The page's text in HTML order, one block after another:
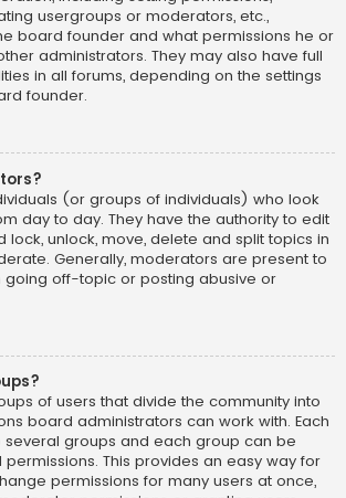
usergroups or moderators, etc.,
board founder and what permissions he or
administrators. They may also have full
in all forums, depending on the settings
founder.
(or groups of individuals) who look
day to day. They have the authority to edit
lock, unlock, move, delete and split topics in
Generally, moderators are present to
going off-topic or posting abusive or
of users that divide the community into
board administrators can work with. Each
groups and each group can be
This provides an easy way for
permissions for many users at once,